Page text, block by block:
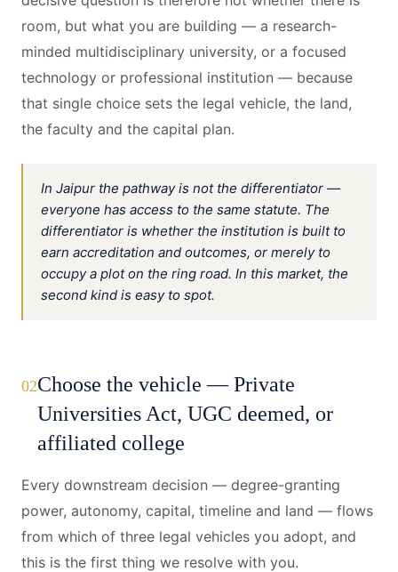
room, but what you are building — a research-
minded multidisciplinary university, or a focused
technology or professional institution — because
that single choice sets the legal vehicle, the land,
the faculty and the capital plan.
In Jaipur the pathway is not the differentiator —
everyone has access to the same statute. The
differentiator is whether the institution is built to
earn accreditation and outcomes, or merely to
occupy a plot on the ring road. In this market, the
second kind is easy to spot.
02Choose the vehicle — Private
Universities Act, UGC deemed, or
affiliated college
Every downstream decision — degree-granting
power, autonomy, capital, timeline and land — flows
from which of three legal vehicles you adopt, and
this is the first thing we resolve with you.